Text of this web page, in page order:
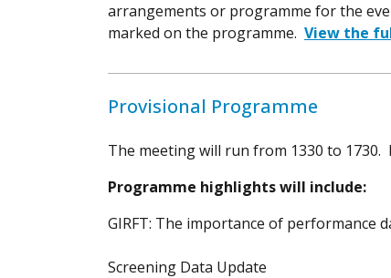
arrangements or programme for the
marked on the programme. View the
Provisional Programme
The meeting will run from 1330 to
Programme highlights will include:
GIRFT: The importance of performance
Screening Data Update